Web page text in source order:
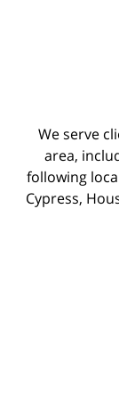
We serve
area,
following
Cypress,